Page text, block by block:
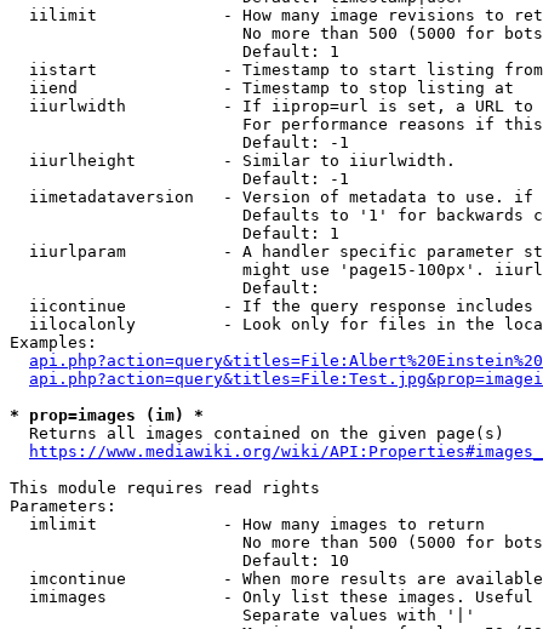
iilimit             - How many image revisions to
No more than 500 (5000 for
                        Default: 1
  iistart             - Timestamp to start listing from
  iiend               - Timestamp to stop listing at
iiurlwidth          - If iiprop=url is set, a URL
For performance reasons if
                        Default: -1
  iiurlheight         - Similar to iiurlwidth.
                        Default: -1
iimetadataversion   - Version of metadata to use.
Defaults to '1' for backwards
                        Default: 1
iiurlparam          - A handler specific parameter
might use 'page15-100px'.
                        Default:
iicontinue          - If the query response
iilocalonly         - Look only for files in the
Examples:
* prop=images (im) *
  Returns all images contained on the given page(s)
https://www.mediawiki.org/wiki/
This module requires read rights
Parameters:
  imlimit             - How many images to return
No more than 500 (5000 for
                        Default: 10
imcontinue          - When more results are
imimages            - Only list these images.
                        Separate values with '|'